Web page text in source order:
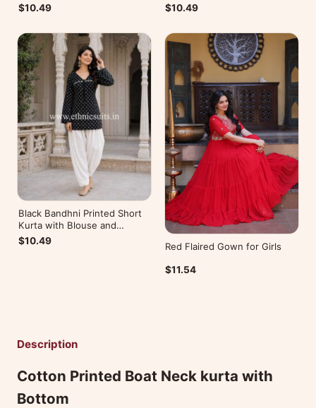
$10.49
$10.49
Black Bandhni Printed Short
Kurta with Blouse and
Bottom
$10.49
Red Flaired Gown for Girls
$11.54
Description
Cotton Printed Boat Neck kurta with
Bottom